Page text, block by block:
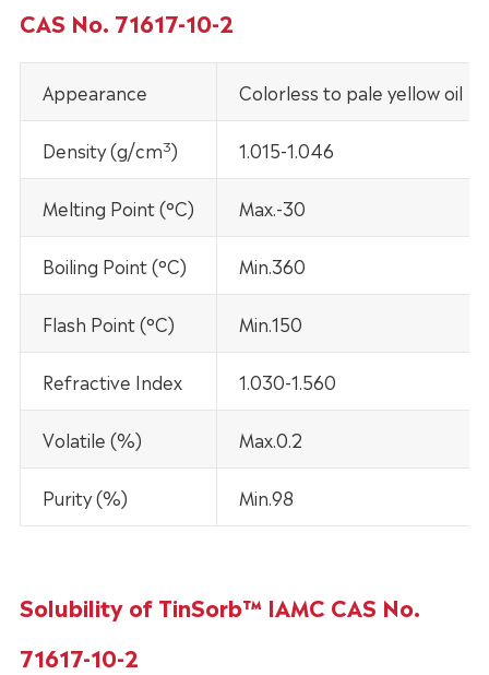
CAS No. 71617-10-2
Appearance Colorless to pale yellow oil
Density (g/cm3) 1.015-1.046
Melting Point (°C) Max.-30
Boiling Point (°C) Min.360
Flash Point (°C) Min.150
Refractive Index 1.030-1.560
Volatile (%) Max.0.2
Purity (%) Min.98
Solubility of TinSorb™ IAMC CAS No.
71617-10-2